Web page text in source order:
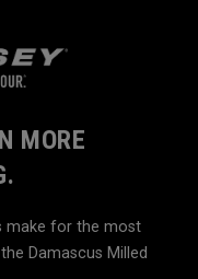
MORE
make for the most
Damascus Milled